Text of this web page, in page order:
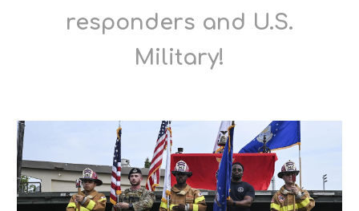
responders and U.S.
Military!